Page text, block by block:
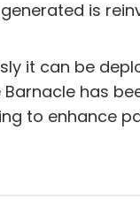
is
it can be
has
to enhance